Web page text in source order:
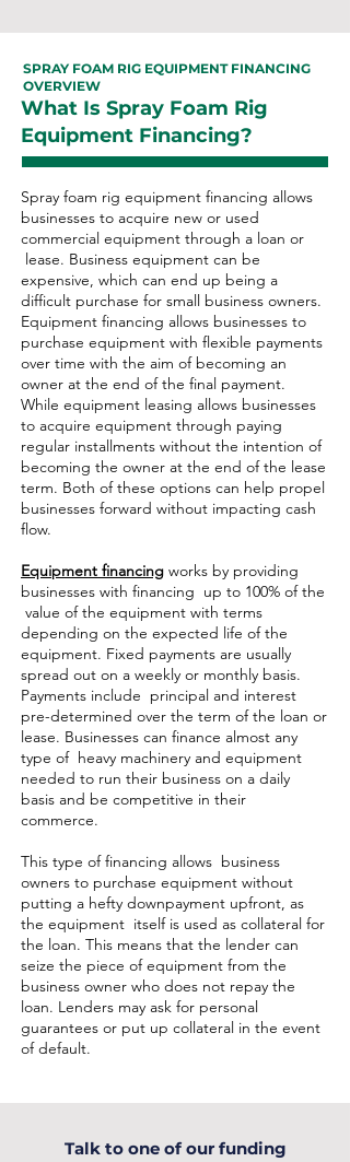
SPRAY FOAM RIG EQUIPMENT FINANCING
OVERVIEW
What Is Spray Foam Rig
Equipment Financing?
Spray foam rig equipment financing allows
businesses to acquire new or used
commercial equipment through a loan or
lease. Business equipment can be
expensive, which can end up being a
difficult purchase for small business owners.
Equipment financing allows businesses to
purchase equipment with flexible payments
over time with the aim of becoming an
owner at the end of the final payment.
While equipment leasing allows businesses
to acquire equipment through paying
regular installments without the intention of
becoming the owner at the end of the lease
term. Both of these options can help propel
businesses forward without impacting cash
flow.
Equipment financing works by providing
businesses with financing up to 100% of the
value of the equipment with terms
depending on the expected life of the
equipment. Fixed payments are usually
spread out on a weekly or monthly basis.
Payments include principal and interest
pre-determined over the term of the loan or
lease. Businesses can finance almost any
type of heavy machinery and equipment
needed to run their business on a daily
basis and be competitive in their
commerce.
This type of financing allows business
owners to purchase equipment without
putting a hefty downpayment upfront, as
the equipment itself is used as collateral for
the loan. This means that the lender can
seize the piece of equipment from the
business owner who does not repay the
loan. Lenders may ask for personal
guarantees or put up collateral in the event
of default.
Talk to one of our funding